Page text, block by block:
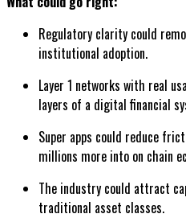
Regulatory clarity could
institutional adoption.
Layer 1 networks with real
layers of a digital financial
Super apps could reduce
millions more into on chain
The industry could attract
traditional asset classes.